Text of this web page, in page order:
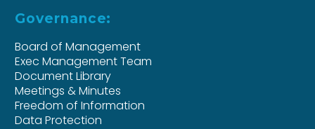
Governance:
Board of Management
Exec Management Team
Document Library
Meetings & Minutes
Freedom of Information
Data Protection